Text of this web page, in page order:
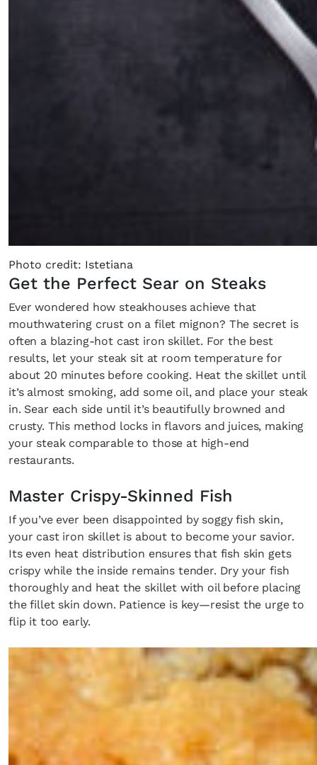
Photo credit: Istetiana
Get the Perfect Sear on Steaks
Ever wondered how steakhouses achieve that
mouthwatering crust on a filet mignon? The secret is
often a blazing-hot cast iron skillet. For the best
results, let your steak sit at room temperature for
about 20 minutes before cooking. Heat the skillet until
it’s almost smoking, add some oil, and place your steak
in. Sear each side until it’s beautifully browned and
crusty. This method locks in flavors and juices, making
your steak comparable to those at high-end
restaurants.
Master Crispy-Skinned Fish
If you’ve ever been disappointed by soggy fish skin,
your cast iron skillet is about to become your savior.
Its even heat distribution ensures that fish skin gets
crispy while the inside remains tender. Dry your fish
thoroughly and heat the skillet with oil before placing
the fillet skin down. Patience is key—resist the urge to
flip it too early.